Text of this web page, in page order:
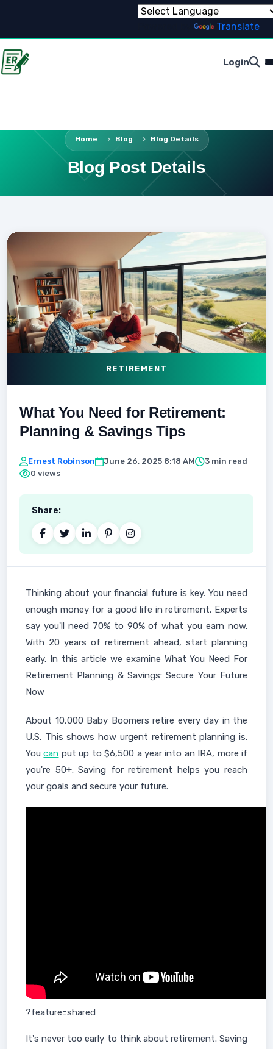
Translate
Login
Home Blog Blog Details
Blog Post Details
RETIREMENT
What You Need for Retirement:
Planning & Savings Tips
Ernest Robinson June 26, 2025 8:18 AM
3 min read
0 views
Share:
Thinking about your financial future is key. You need
enough money for a good life in retirement. Experts
say you'll need 70% to 90% of what you earn now.
With 20 years of retirement ahead, start planning
early. In this article we examine What You Need For
Retirement Planning & Savings: Secure Your Future
Now
About 10,000 Baby Boomers retire every day in the
U.S. This shows how urgent retirement planning is.
Youcan put up to $6,500 a year into an IRA, more if
you're 50+. Saving for retirement helps you reach
your goals and secure your future.
?feature=shared
It's never too early to think about retirement. Saving